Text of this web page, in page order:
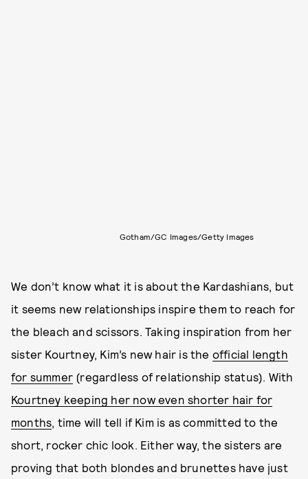
Gotham/GC Images/Getty Images
We don’t know what it is about the Kardashians, but
it seems new relationships inspire them to reach for
the bleach and scissors. Taking inspiration from her
sister Kourtney, Kim’s new hair is the official length
for summer (regardless of relationship status). With
Kourtney keeping her now even shorter hair for
months , time will tell if Kim is as committed to the
short, rocker chic look. Either way, the sisters are
proving that both blondes and brunettes have just